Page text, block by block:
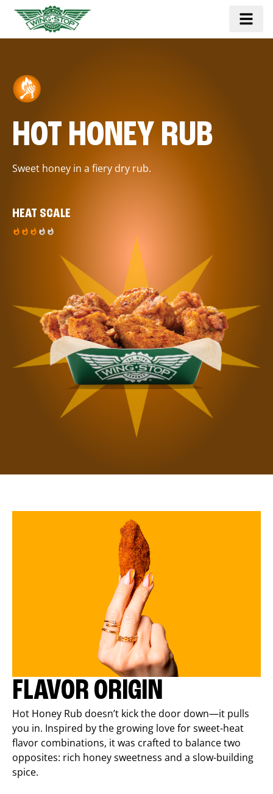
HOT HONEY RUB
Sweet honey in a fiery dry rub.
HEAT SCALE
FLAVOR ORIGIN
Hot Honey Rub doesn’t kick the door down—it pulls
you in. Inspired by the growing love for sweet-heat
flavor combinations, it was crafted to balance two
opposites: rich honey sweetness and a slow-building
spice.